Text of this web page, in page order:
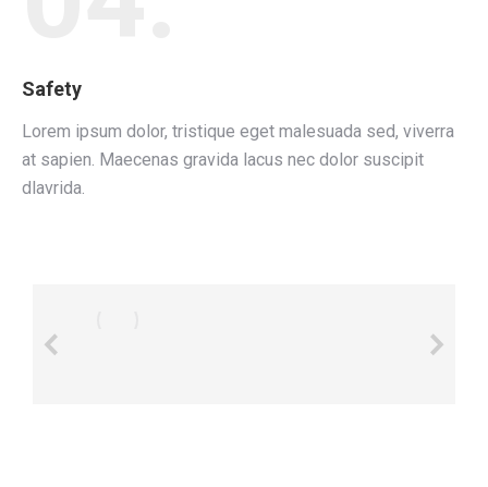
Safety
Lorem ipsum dolor, tristique eget malesuada sed, viverra
at sapien. Maecenas gravida lacus nec dolor suscipit
dlavrida.